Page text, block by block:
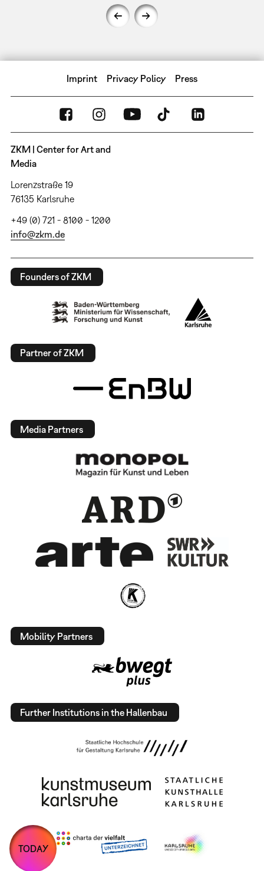
Imprint Privacy Policy Press
ZKM | Center for Art and
Media
Lorenzstraße 19
76135 Karlsruhe
+49 (0) 721 - 8100 - 1200
info@zkm.de
Founders of ZKM
Partner of ZKM
Media Partners
Mobility Partners
Further Institutions in the Hallenbau
TODAY